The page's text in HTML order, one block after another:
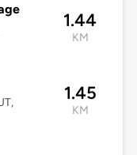
1.44
KM
1.45
KM